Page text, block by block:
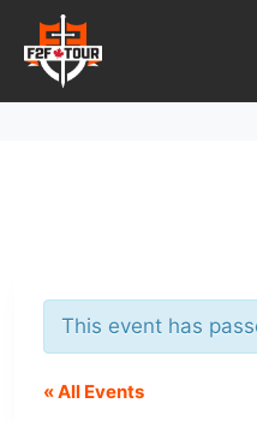
content
This event has
« All Events